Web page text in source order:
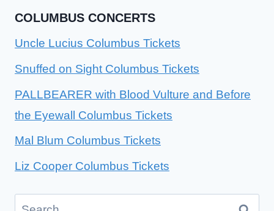
COLUMBUS CONCERTS
Uncle Lucius Columbus Tickets
Snuffed on Sight Columbus Tickets
PALLBEARER with Blood Vulture and Before
the Eyewall Columbus Tickets
Mal Blum Columbus Tickets
Liz Cooper Columbus Tickets
Search